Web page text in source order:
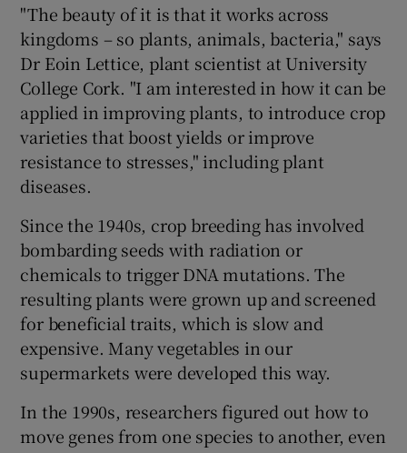
"The beauty of it is that it works across
kingdoms – so plants, animals, bacteria," says
Dr Eoin Lettice, plant scientist at University
College Cork. "I am interested in how it can be
applied in improving plants, to introduce crop
varieties that boost yields or improve
resistance to stresses," including plant
diseases.
Since the 1940s, crop breeding has involved
bombarding seeds with radiation or
chemicals to trigger DNA mutations. The
resulting plants were grown up and screened
for beneficial traits, which is slow and
expensive. Many vegetables in our
supermarkets were developed this way.
In the 1990s, researchers figured out how to
move genes from one species to another, even